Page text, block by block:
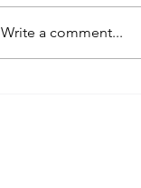
Write a comment...